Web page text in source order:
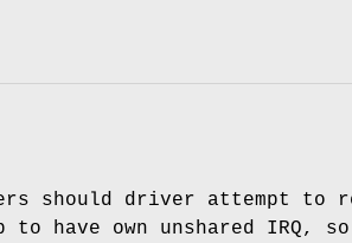
should driver attempt
have own unshared IRQ,